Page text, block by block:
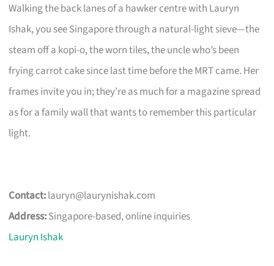
Walking the back lanes of a hawker centre with Lauryn
Ishak, you see Singapore through a natural-light sieve—the
steam off a kopi-o, the worn tiles, the uncle who’s been
frying carrot cake since last time before the MRT came. Her
frames invite you in; they’re as much for a magazine spread
as for a family wall that wants to remember this particular
light.
Contact:lauryn@laurynishak.com
Address:Singapore-based, online inquiries
Lauryn Ishak